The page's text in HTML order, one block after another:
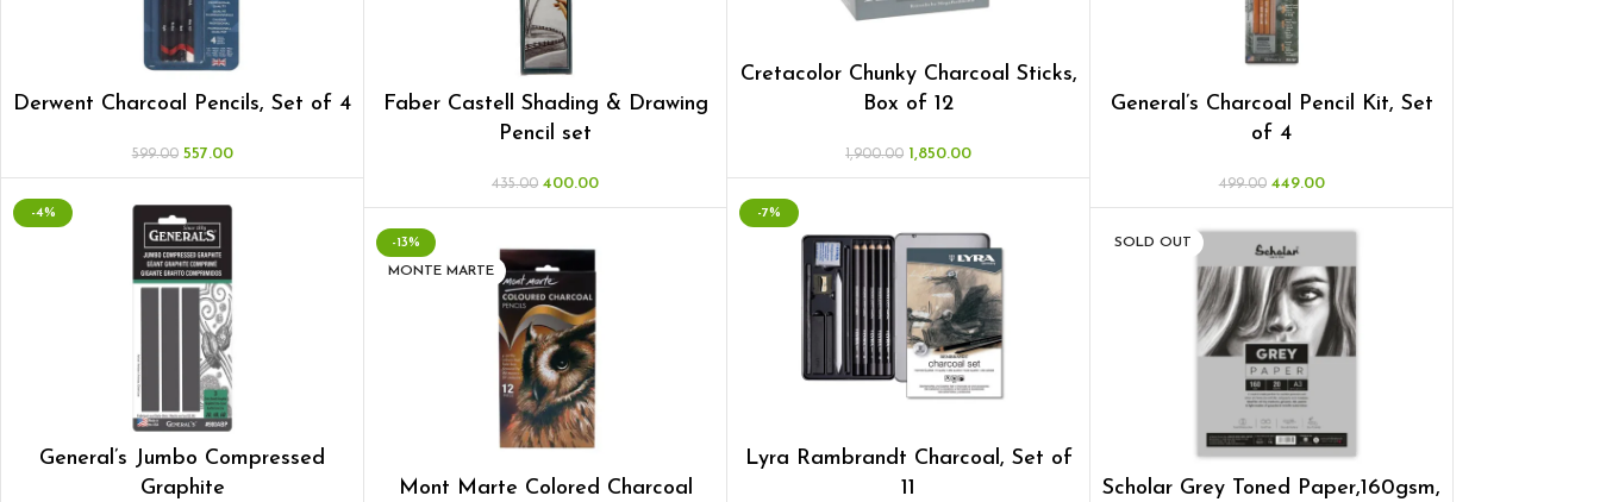
Cretacolor Chunky Charcoal Sticks,
Box of 12
1,900.00 1,850.00
Derwent Charcoal Pencils, Set of 4
599.00 557.00
Faber Castell Shading & Drawing
Pencil set
435.00 400.00
General’s Charcoal Pencil Kit, Set
of 4
499.00 449.00
-4%
General’s Jumbo Compressed
Graphite
-7%
Lyra Rambrandt Charcoal, Set of
11
-13%
MONTE MARTE
Mont Marte Colored Charcoal
SOLD OUT
Scholar Grey Toned Paper,160gsm,